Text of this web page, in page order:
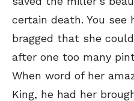
certain death. You
bragged that she
after one too many
When word of her
King, he had her